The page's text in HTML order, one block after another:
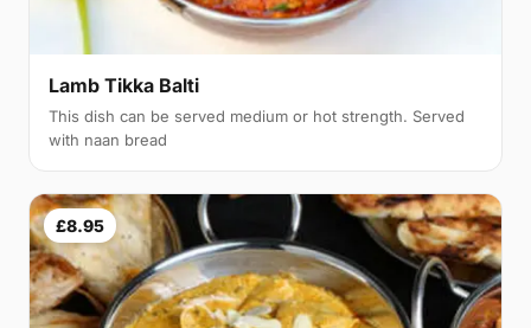
Lamb Tikka Balti
This dish can be served medium or hot strength. Served
with naan bread
£8.95